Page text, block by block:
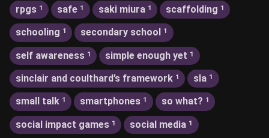
rpgs 1 safe 1 saki miura 1 scaffolding 1
schooling 1 secondary school 1
self awareness 1 simple enough yet 1
sinclair and coulthard’s framework 1 sla 1
small talk 1 smartphones 1 so what? 1
social impact games 1 social media 1